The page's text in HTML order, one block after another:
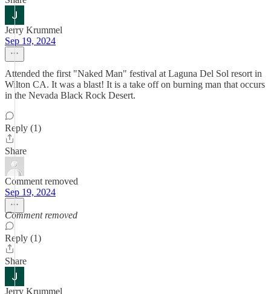
Jerry Krummel
Sep 19, 2024
Attended the first "Naked Man" festival at Laguna Del Sol resort in
Wilton CA. It was a blast! It is a take off on burning man that occurs
in the Nevada Black Rock Desert.
Reply (1)
Share
Comment removed
Sep 19, 2024
Comment removed
Reply (1)
Share
Jerry Krummel